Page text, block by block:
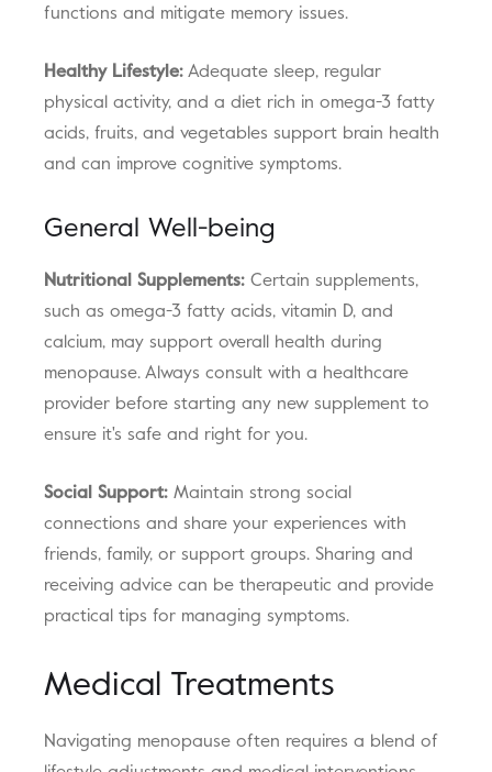
functions and mitigate memory issues.
Healthy Lifestyle: Adequate sleep, regular
physical activity, and a diet rich in omega-3 fatty
acids, fruits, and vegetables support brain health
and can improve cognitive symptoms.
General Well-being
Nutritional Supplements: Certain supplements,
such as omega-3 fatty acids, vitamin D, and
calcium, may support overall health during
menopause. Always consult with a healthcare
provider before starting any new supplement to
ensure it's safe and right for you.
Social Support: Maintain strong social
connections and share your experiences with
friends, family, or support groups. Sharing and
receiving advice can be therapeutic and provide
practical tips for managing symptoms.
Medical Treatments
Navigating menopause often requires a blend of